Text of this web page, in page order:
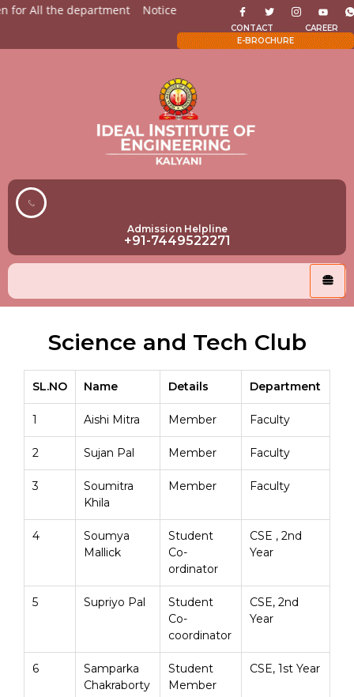
for All the department Notices for Students Admission
CAREER
CONTACT
E-BROCHURE
Admission Helpline
+91-7449522271
Science and Tech Club
SL.NO Name Details Department
1 Aishi Mitra Member Faculty
2 Sujan Pal Member Faculty
3
Soumitra
Khila
Member Faculty
4
Soumya
Mallick
Student
Co-
ordinator
CSE , 2nd
Year
5 Supriyo Pal
Student
Co-
coordinator
CSE, 2nd
Year
6
Samparka
Chakraborty
Student
Member
CSE, 1st Year